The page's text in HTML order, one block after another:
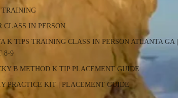
TRAINING
CLASS IN PERSON
K TIPS TRAINING CLASS IN PERSON ATLANTA GA |
8-9
B METHOD K TIP PLACEMENT GUIDE
PRACTICE KIT | PLACEMENT GUIDE